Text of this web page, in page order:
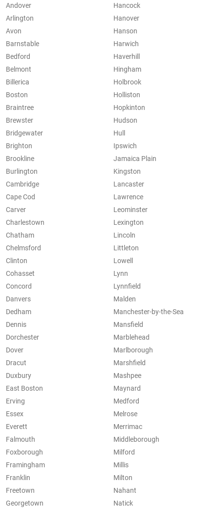
Andover
Arlington
Avon
Barnstable
Bedford
Belmont
Billerica
Boston
Braintree
Brewster
Bridgewater
Brighton
Brookline
Burlington
Cambridge
Cape Cod
Carver
Charlestown
Chatham
Chelmsford
Clinton
Cohasset
Concord
Danvers
Dedham
Dennis
Dorchester
Dover
Dracut
Duxbury
East Boston
Erving
Essex
Everett
Falmouth
Foxborough
Framingham
Franklin
Freetown
Georgetown
Hancock
Hanover
Hanson
Harwich
Haverhill
Hingham
Holbrook
Holliston
Hopkinton
Hudson
Hull
Ipswich
Jamaica Plain
Kingston
Lancaster
Lawrence
Leominster
Lexington
Lincoln
Littleton
Lowell
Lynn
Lynnfield
Malden
Manchester-by-the-Sea
Mansfield
Marblehead
Marlborough
Marshfield
Mashpee
Maynard
Medford
Melrose
Merrimac
Middleborough
Milford
Millis
Milton
Nahant
Natick